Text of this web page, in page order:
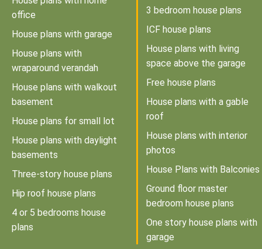
office
House plans with garage
House plans with
wraparound verandah
House plans with walkout
basement
House plans for small lot
House plans with daylight
basements
Three-story house plans
Hip roof house plans
4 or 5 bedrooms house
plans
3 bedroom house plans
ICF house plans
House plans with living
space above the garage
Free house plans
House plans with a gable
roof
House plans with interior
photos
House Plans with Balconies
Ground floor master
bedroom house plans
One story house plans with
garage